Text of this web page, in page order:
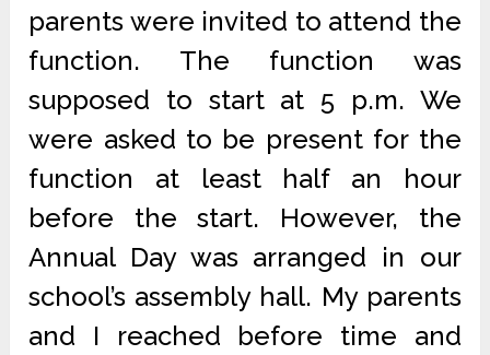
parents were invited to attend the
function. The function was
supposed to start at 5 p.m. We
were asked to be present for the
function at least half an hour
before the start. However, the
Annual Day was arranged in our
school’s assembly hall. My parents
and I reached before time and